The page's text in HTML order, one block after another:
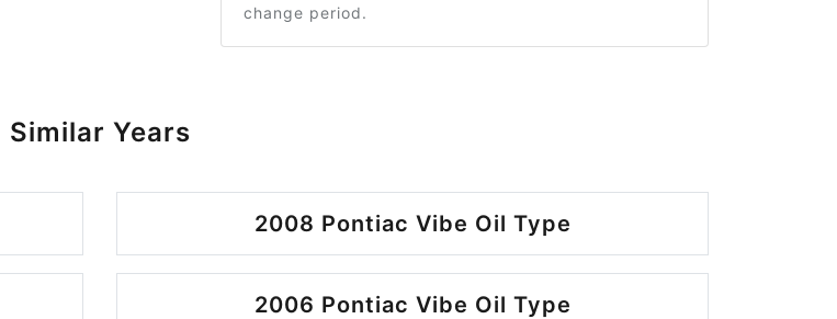
change period.
Similar Years
2008 Pontiac Vibe Oil Type
2006 Pontiac Vibe Oil Type